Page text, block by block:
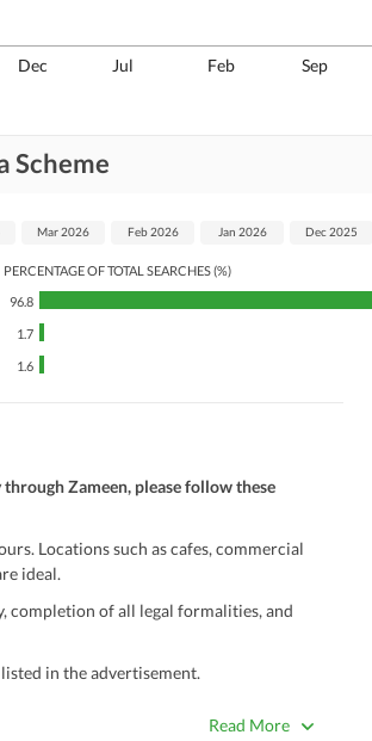
Dec Jul Feb Sep
Scheme
PERCENTAGE OF TOTAL SEARCHES (%)
96.8
1.7
1.6
Mar 2026 Feb 2026 Jan 2026 Dec 2025
Zameen, please follow these
Locations such as cafes, commercial
ideal.
completion of all legal formalities, and
in the advertisement.
Read More